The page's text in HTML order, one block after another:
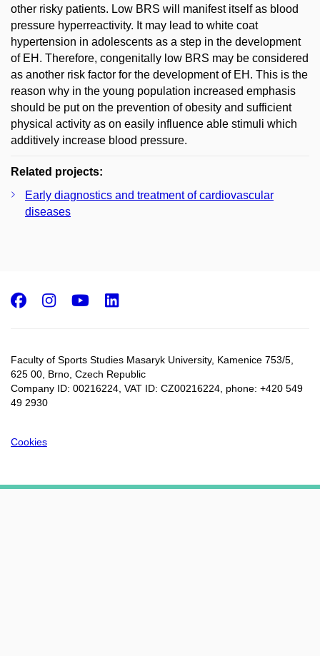
other risky patients. Low BRS will manifest itself as blood
pressure hyperreactivity. It may lead to white coat
hypertension in adolescents as a step in the development
of EH. Therefore, congenitally low BRS may be considered
as another risk factor for the development of EH. This is the
reason why in the young population increased emphasis
should be put on the prevention of obesity and sufficient
physical activity as on easily influence able stimuli which
additively increase blood pressure.
Related projects:
Early diagnostics and treatment of cardiovascular
diseases
Faculty of Sports Studies Masaryk University, Kamenice 753/5​,
625 00, Brno, Czech Republic
Company ID: 00216224, VAT ID: CZ00216224, phone: +420 549
49 2930
Cookies
Facebook
Instagram
Youtube